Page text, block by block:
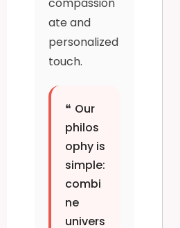
compassion
ate and
personalized
touch.
❝ Our
philos
ophy is
simple:
combi
ne
univers